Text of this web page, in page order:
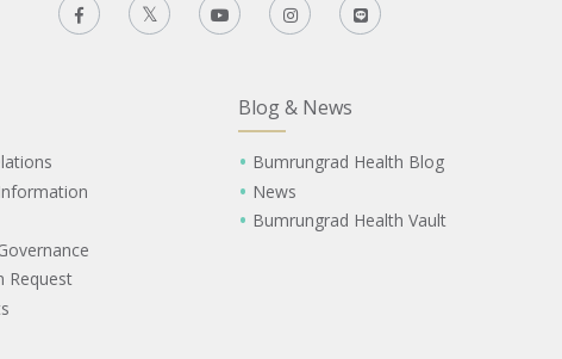
Request
Blog & News
Bumrungrad Health Blog
News
Bumrungrad Health Vault